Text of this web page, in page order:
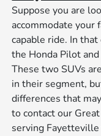
Suppose you are
accommodate your
capable ride. In
the Honda Pilot
These two SUVs
in their segment,
differences that
to contact our
serving